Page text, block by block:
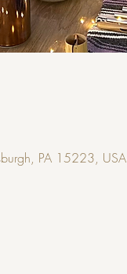
PA 15223, USA